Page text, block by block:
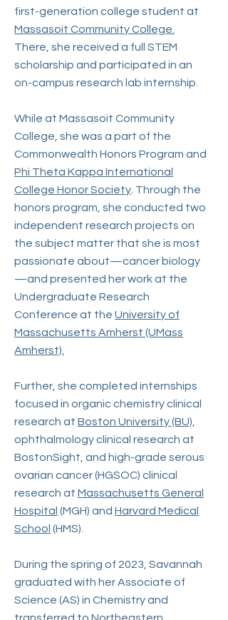
first-generation college student at
Massasoit Community College.
There, she received a full STEM
scholarship and participated in an
on-campus research lab internship.
While at Massasoit Community
College, she was a part of the
Commonwealth Honors Program and
Phi Theta Kappa International
College Honor Society . Through the
honors program, she conducted two
independent research projects on
the subject matter that she is most
passionate about—cancer biology
—and presented her work at the
Undergraduate Research
Conference at the University of
Massachusetts Amherst (UMass
Amherst).
Further, she completed internships
focused in organic chemistry clinical
research at Boston University (BU)
ophthalmology clinical research at
BostonSight, and high-grade serous
ovarian cancer (HGSOC) clinical
research at Massachusetts General
Hospital (MGH) and Harvard Medical
School (HMS).
During the spring of 2023, Savannah
graduated with her Associate of
Science (AS) in Chemistry and